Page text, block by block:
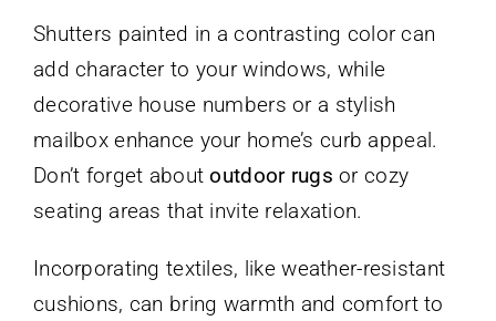
Shutters painted in a contrasting color can
add character to your windows, while
decorative house numbers or a stylish
mailbox enhance your home’s curb appeal.
Don’t forget aboutoutdoor rugs or cozy
seating areas that invite relaxation.
Incorporating textiles, like weather-resistant
cushions, can bring warmth and comfort to